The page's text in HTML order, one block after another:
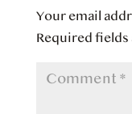
Your email
Required fields